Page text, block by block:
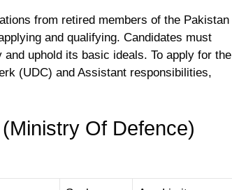
from retired members of the Pakistan
and qualifying. Candidates must
uphold its basic ideals. To apply for the
(UDC) and Assistant responsibilities,
Of Defence)